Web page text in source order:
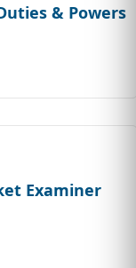
& Powers
Examiner